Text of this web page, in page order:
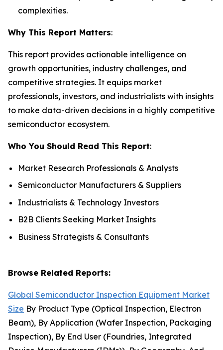
complexities.
Why This Report Matters:
This report provides actionable intelligence on
growth opportunities, industry challenges, and
competitive strategies. It equips market
professionals, investors, and industrialists with insights
to make data-driven decisions in a highly competitive
semiconductor ecosystem.
Who You Should Read This Report:
Market Research Professionals & Analysts
Semiconductor Manufacturers & Suppliers
Industrialists & Technology Investors
B2B Clients Seeking Market Insights
Business Strategists & Consultants
Browse Related Reports:
Global Semiconductor Inspection Equipment Market
Size By Product Type (Optical Inspection, Electron
Beam), By Application (Wafer Inspection, Packaging
Inspection), By End User (Foundries, Integrated